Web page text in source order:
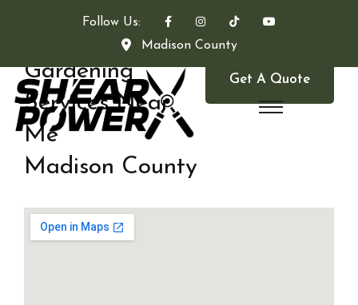
Follow Us:
Madison County
Get A Quote
Gardening
Services Near
Me
Madison County